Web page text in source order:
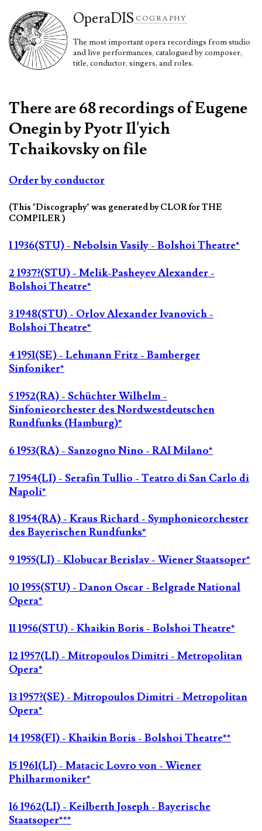
OperaDIS COGRAPHY
The most important opera recordings from studio
and live performances, catalogued by composer,
title, conductor, singers, and roles.
There are 68 recordings of Eugene
Onegin by Pyotr Il'yich
Tchaikovsky on file
Order by conductor
(This "Discography" was generated by CLOR for THE
COMPILER )
1 1936(STU) - Nebolsin Vasily - Bolshoi Theatre*
2 1937?(STU) - Melik-Pasheyev Alexander -
Bolshoi Theatre*
3 1948(STU) - Orlov Alexander Ivanovich -
Bolshoi Theatre*
4 1951(SE) - Lehmann Fritz - Bamberger
Sinfoniker*
5 1952(RA) - Schüchter Wilhelm -
Sinfonieorchester des Nordwestdeutschen
Rundfunks (Hamburg)*
6 1953(RA) - Sanzogno Nino - RAI Milano*
7 1954(LI) - Serafin Tullio - Teatro di San Carlo di
Napoli*
8 1954(RA) - Kraus Richard - Symphonieorchester
des Bayerischen Rundfunks*
9 1955(LI) - Klobucar Berislav - Wiener Staatsoper*
10 1955(STU) - Danon Oscar - Belgrade National
Opera*
11 1956(STU) - Khaikin Boris - Bolshoi Theatre*
12 1957(LI) - Mitropoulos Dimitri - Metropolitan
Opera*
13 1957?(SE) - Mitropoulos Dimitri - Metropolitan
Opera*
14 1958(FI) - Khaikin Boris - Bolshoi Theatre**
15 1961(LI) - Matacic Lovro von - Wiener
Philharmoniker*
16 1962(LI) - Keilberth Joseph - Bayerische
Staatsoper***